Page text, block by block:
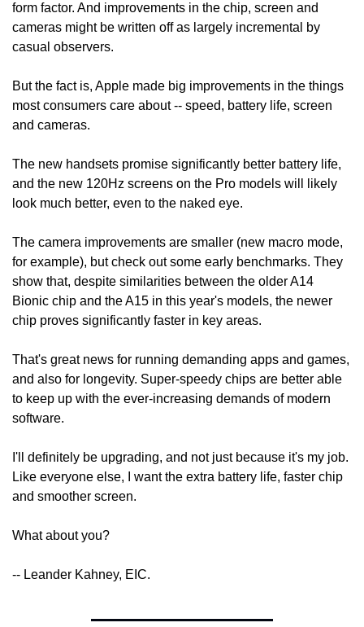
form factor. And improvements in the chip, screen and
cameras might be written off as largely incremental by
casual observers.
But the fact is, Apple made big improvements in the things
most consumers care about -- speed, battery life, screen
and cameras.
The new handsets promise significantly better battery life,
and the new 120Hz screens on the Pro models will likely
look much better, even to the naked eye.
The camera improvements are smaller (new macro mode,
for example), but check out some early benchmarks. They
show that, despite similarities between the older A14
Bionic chip and the A15 in this year's models, the newer
chip proves significantly faster in key areas.
That's great news for running demanding apps and games,
and also for longevity. Super-speedy chips are better able
to keep up with the ever-increasing demands of modern
software.
I'll definitely be upgrading, and not just because it's my job.
Like everyone else, I want the extra battery life, faster chip
and smoother screen.
What about you?
-- Leander Kahney, EIC.